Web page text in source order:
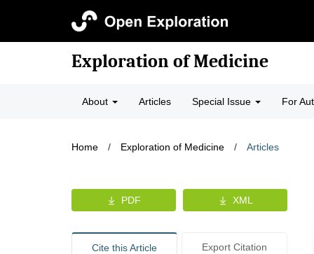
Exploration of Medicine
About Articles Special Issue For
Home / Exploration of Medicine / Articles
PDF XML
Cite this Article Export Citation